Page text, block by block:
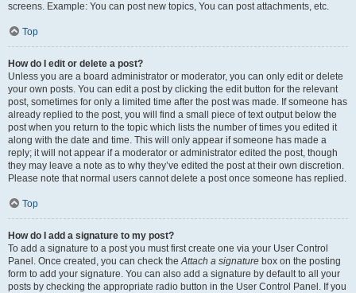
screens. Example: You can post new topics, You can post attachments, etc.
Top
How do I edit or delete a post?
Unless you are a board administrator or moderator, you can only edit or delete
your own posts. You can edit a post by clicking the edit button for the relevant
post, sometimes for only a limited time after the post was made. If someone has
already replied to the post, you will find a small piece of text output below the
post when you return to the topic which lists the number of times you edited it
along with the date and time. This will only appear if someone has made a
reply; it will not appear if a moderator or administrator edited the post, though
they may leave a note as to why they’ve edited the post at their own discretion.
Please note that normal users cannot delete a post once someone has replied.
Top
How do I add a signature to my post?
To add a signature to a post you must first create one via your User Control
Panel. Once created, you can check theAttach a signature box on the posting
form to add your signature. You can also add a signature by default to all your
posts by checking the appropriate radio button in the User Control Panel. If you